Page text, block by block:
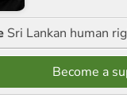
Sri Lankan human
Become a